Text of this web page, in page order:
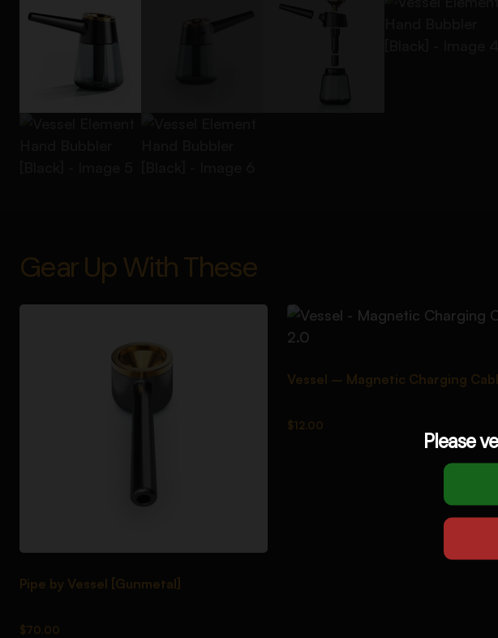
Gear Up With These
Pipe by Vessel [Gunmetal]
$70.00
Vessel – Magnetic Charging
$12.00
Please